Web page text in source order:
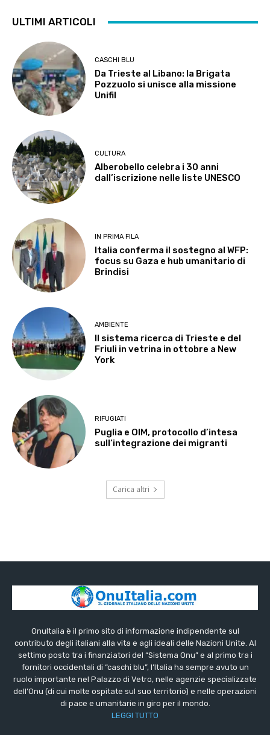
ULTIMI ARTICOLI
CASCHI BLU
Da Trieste al Libano: la Brigata
Pozzuolo si unisce alla missione
Unifil
CULTURA
Alberobello celebra i 30 anni
dall’iscrizione nelle liste UNESCO
IN PRIMA FILA
Italia conferma il sostegno al WFP:
focus su Gaza e hub umanitario di
Brindisi
AMBIENTE
Il sistema ricerca di Trieste e del
Friuli in vetrina in ottobre a New
York
RIFUGIATI
Puglia e OIM, protocollo d’intesa
sull’integrazione dei migranti
Carica altri
OnuItalia è il primo sito di informazione indipendente sul
contributo degli italiani alla vita e agli ideali delle Nazioni Unite. Al
settimo posto tra i finanziatori del “Sistema Onu” e al primo tra i
fornitori occidentali di “caschi blu”, l’Italia ha sempre avuto un
ruolo importante nel Palazzo di Vetro, nelle agenzie specializzate
dell’Onu (di cui molte ospitate sul suo territorio) e nelle operazioni
di pace e umanitarie in giro per il mondo.
LEGGI TUTTO